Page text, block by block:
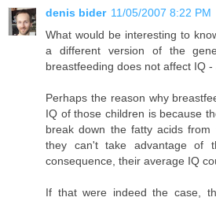
denis bider 11/05/2007 8:22 PM
What would be interesting to
a different version of the
breastfeeding does not affect IQ -
Perhaps the reason why
IQ of those children is because
break down the fatty acids
they can't take advantage of
consequence, their average IQ
If that were indeed the case,